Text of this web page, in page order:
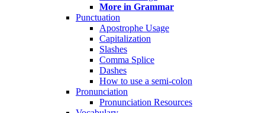
More in Grammar
Punctuation
Apostrophe Usage
Capitalization
Slashes
Comma Splice
Dashes
How to use a semi-colon
Pronunciation
Pronunciation Resources